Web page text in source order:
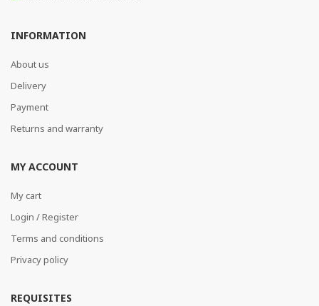
INFORMATION
About us
Delivery
Payment
Returns and warranty
MY ACCOUNT
My cart
Login / Register
Terms and conditions
Privacy policy
REQUISITES